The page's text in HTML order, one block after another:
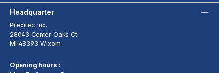
Headquarter
Precitec Inc.
28043 Center Oaks Ct.
MI 48393 Wixom
Opening hours :